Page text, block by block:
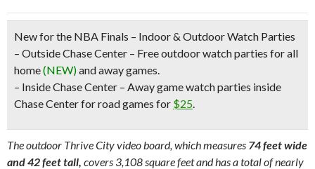
New for the NBA Finals – Indoor & Outdoor Watch Parties
– Outside Chase Center – Free outdoor watch parties forall
home(NEW)and away games.
– Inside Chase Center – Away gamewatch parties inside
Chase Center for road games for $25.
The outdoor Thrive City video board, which measures 74 feet wide
and 42 feet tall, covers 3,108 square feet and has a total of nearly